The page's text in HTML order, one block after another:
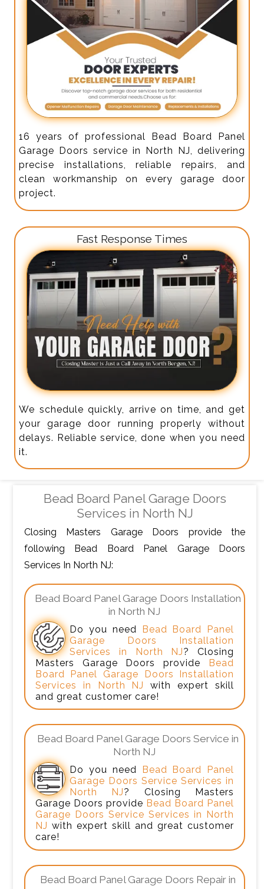
16 years of professional Bead Board Panel
Garage Doors service in North NJ, delivering
precise installations, reliable repairs, and
clean workmanship on every garage door
project.
Fast Response Times
We schedule quickly, arrive on time, and get
your garage door running properly without
delays. Reliable service, done when you need
it.
Bead Board Panel Garage Doors
Services in North NJ
Closing Masters Garage Doors provide the
following Bead Board Panel Garage Doors
Services In North NJ:
Bead Board Panel Garage Doors Installation
in North NJ
Do you need Bead Board Panel
Garage Doors Installation
Services in North NJ? Closing
Masters Garage Doors provide Bead
Board Panel Garage Doors Installation
Services in North NJ
with expert skill
and great customer care!
Bead Board Panel Garage Doors Service in
North NJ
Do you need
Bead Board Panel
Garage Doors Service Services in
North NJ? Closing Masters
Garage Doors provide Bead Board Panel
Garage Doors Service Services in North
NJ with expert skill and great customer
care!
Bead Board Panel Garage Doors Repair in